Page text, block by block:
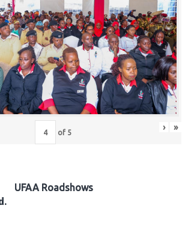
of 5 › »
UFAA Roadshows